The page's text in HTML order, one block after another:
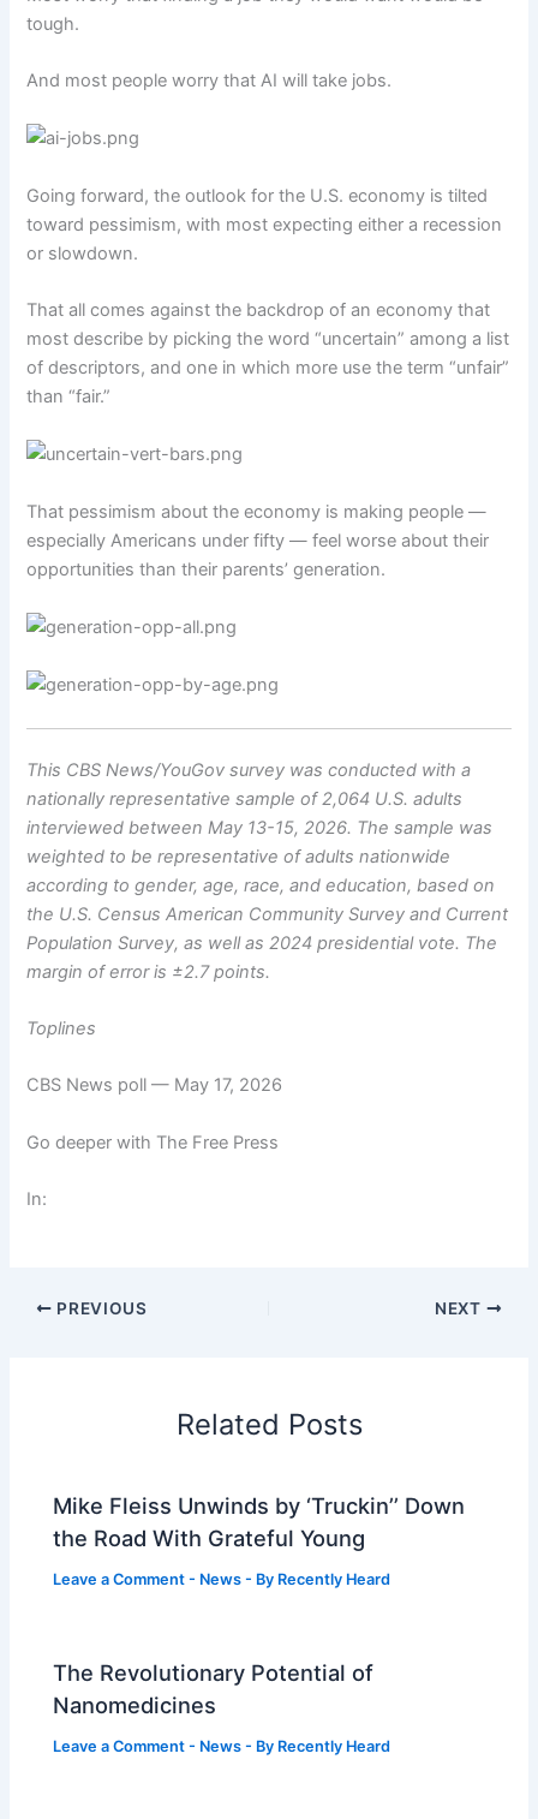
tough.
And most people worry that AI will take jobs.
Going forward, the outlook for the U.S. economy is tilted
toward pessimism, with most expecting either a recession
or slowdown.
That all comes against the backdrop of an economy that
most describe by picking the word “uncertain” among a list
of descriptors, and one in which more use the term “unfair”
than “fair.”
That pessimism about the economy is making people —
especially Americans under fifty — feel worse about their
opportunities than their parents’ generation.
This CBS News/YouGov survey was conducted with a
nationally representative sample of 2,064 U.S. adults
interviewed between May 13-15, 2026. The sample was
weighted to be representative of adults nationwide
according to gender, age, race, and education, based on
the U.S. Census American Community Survey and Current
Population Survey, as well as 2024 presidential vote. The
margin of error is ±2.7 points.
Toplines
CBS News poll — May 17, 2026
Go deeper with The Free Press
In:
PREVIOUS NEXT
Related Posts
Mike Fleiss Unwinds by ‘Truckin’’ Down
the Road With Grateful Young
Leave a Comment - News - By Recently Heard
The Revolutionary Potential of
Nanomedicines
Leave a Comment - News - By Recently Heard